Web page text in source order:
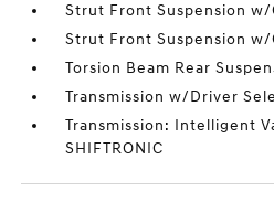
Strut Front Suspension w/
Strut Front Suspension w/
Torsion Beam Rear
Transmission w/Driver
Transmission: Intelligent
SHIFTRONIC